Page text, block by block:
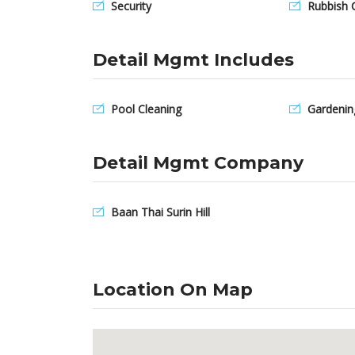
Security
Rubbish
Detail Mgmt Includes
Pool Cleaning
Detail Mgmt Company
Baan Thai Surin Hill
Location On Map